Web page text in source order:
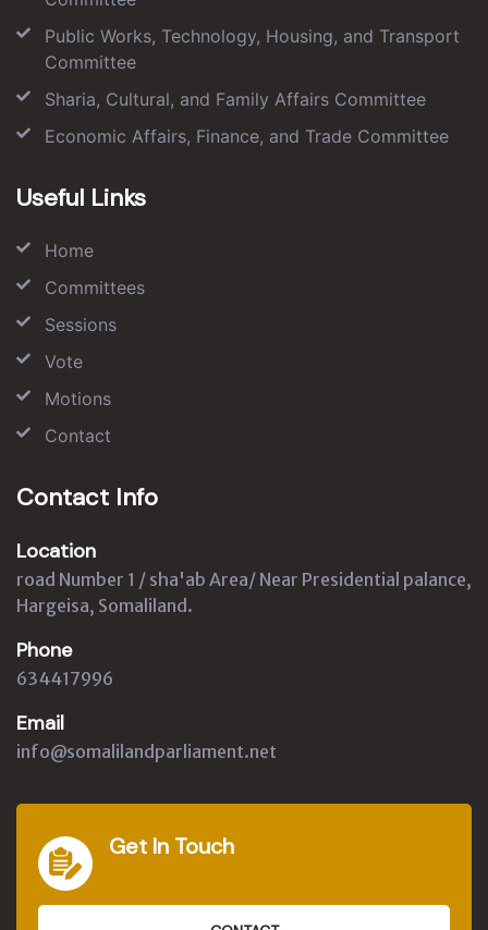
Public Works, Technology, Housing, and Transport
Committee
Sharia, Cultural, and Family Affairs Committee
Economic Affairs, Finance, and Trade Committee
Useful Links
Home
Committees
Sessions
Vote
Motions
Contact
Contact Info
Location
road Number 1 / sha'ab Area/ Near Presidential palance,
Hargeisa, Somaliland.
Phone
634417996
Email
info@somalilandparliament.net
Get In Touch